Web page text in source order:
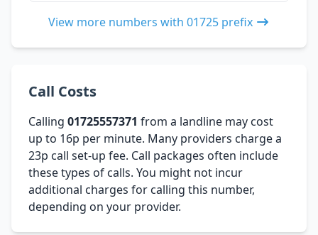
View more numbers with 01725 prefix
Call Costs
Calling 01725557371 from a landline may cost
up to 16p per minute. Many providers charge a
23p call set-up fee. Call packages often include
these types of calls. You might not incur
additional charges for calling this number,
depending on your provider.